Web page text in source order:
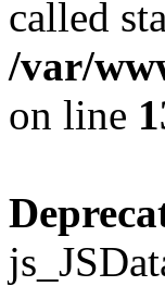
called
/var/
on line